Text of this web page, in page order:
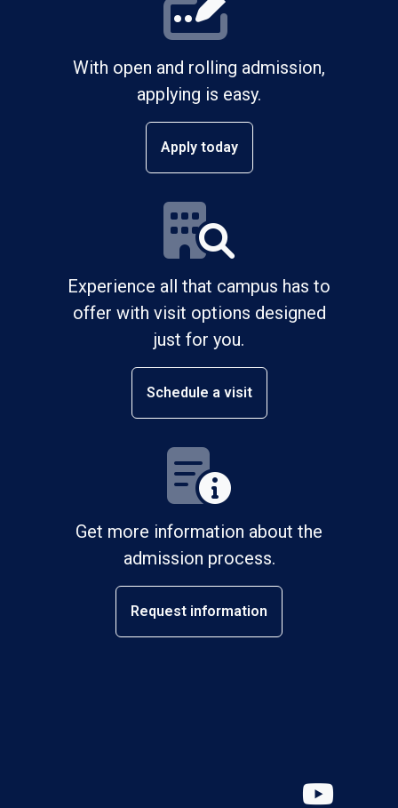
With open and rolling admission,
applying is easy.
Apply today
Experience all that campus has to
offer with visit options designed
just for you.
Schedule a visit
Get more information about the
admission process.
Request information